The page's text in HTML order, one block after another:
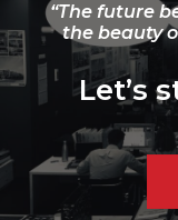
“The future
the beauty
Let’s